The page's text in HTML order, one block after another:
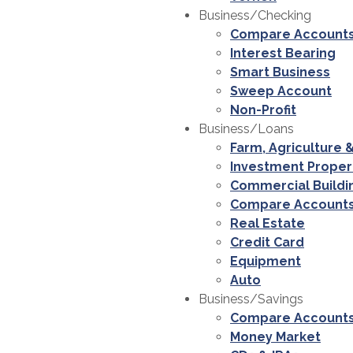
Business/Checking
Compare
Interest Bearing
Smart Business
Sweep Account
Non-Profit
Business/Loans
Farm, Agriculture
Investment
Commercial
Compare
Real Estate
Credit Card
Equipment
Auto
Business/Savings
Compare
Money Market